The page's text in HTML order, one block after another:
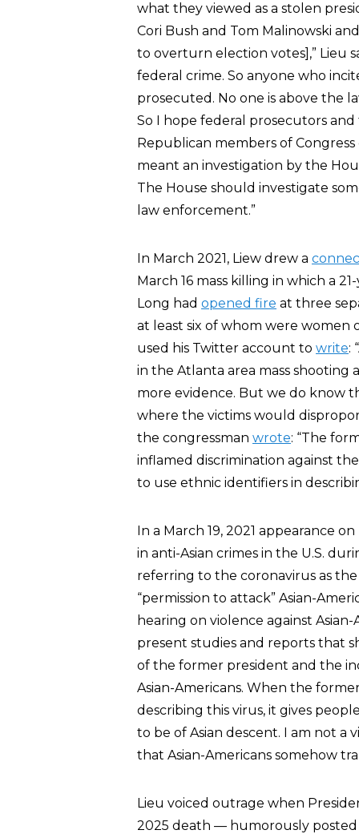
what they viewed as a stolen
Cori Bush and Tom Malinowski
to overturn election votes],” Lieu
federal crime. So anyone who
prosecuted. No one is above the
So I hope federal prosecutors
Republican members of
meant an investigation by the
The House should investigate
law enforcement.”
In March 2021, Liew drew a
March 16 mass killing in which a
Long had opened fire at three
at least six of whom were women
used his Twitter account to write:
in the Atlanta area mass shooting
more evidence. But we do know
where the victims would
the congressman wrote: “The
inflamed discrimination against
to use ethnic identifiers in
In a March 19, 2021 appearance on
in anti-Asian crimes in the U.S.
referring to the coronavirus as the
“permission to attack” Asian-
hearing on violence against Asian-
present studies and reports that
of the former president and the
Asian-Americans. When the
describing this virus, it gives
to be of Asian descent. I am not a
that Asian-Americans somehow
Lieu voiced outrage when
2025 death — humorously